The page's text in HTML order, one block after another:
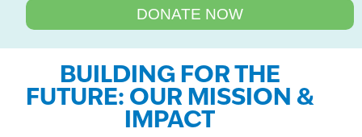
DONATE NOW
BUILDING FOR THE
FUTURE: OUR MISSION &
IMPACT